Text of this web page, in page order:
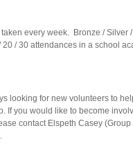
every week. Bronze / Silver
20 / 30 attendances in a school
looking for new volunteers to
If you would like to become
contact Elspeth Casey